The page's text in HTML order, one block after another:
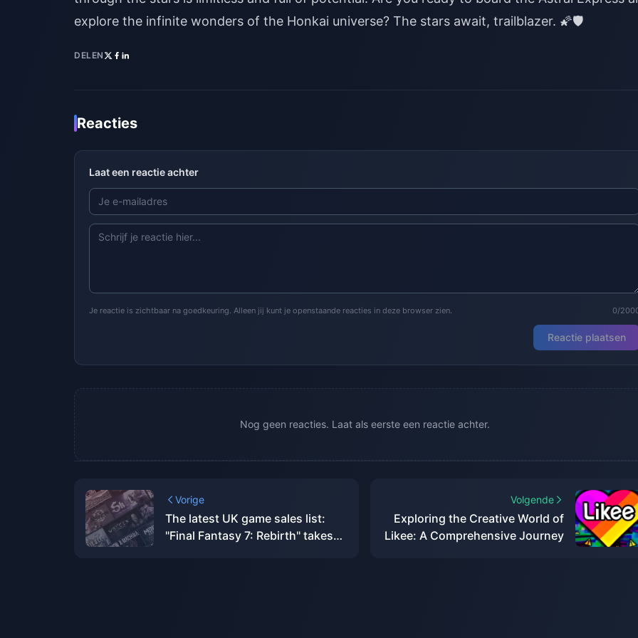
explore the infinite wonders of the Honkai universe? The stars await, trailblazer. 🌠🛡️
DELEN
Reacties
Laat een reactie achter
Je reactie is zichtbaar na goedkeuring. Alleen jij kunt je openstaande reacties in deze browser zien. 0/
Reactie plaatsen
Nog geen reacties. Laat als eerste een reactie achter.
Vorige
The latest UK game sales list:
"Final Fantasy 7: Rebirth" takes
Volgende
Exploring the Creative World of
Likee: A Comprehensive Journey